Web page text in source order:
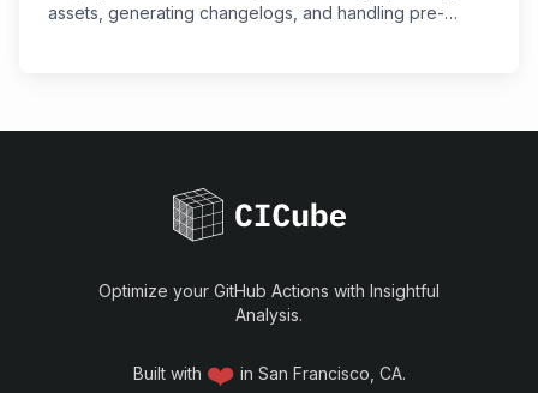
assets, generating changelogs, and handling pre-
Optimize your GitHub Actions with Insightful
Analysis.
Built with ❤️ in San Francisco, CA.